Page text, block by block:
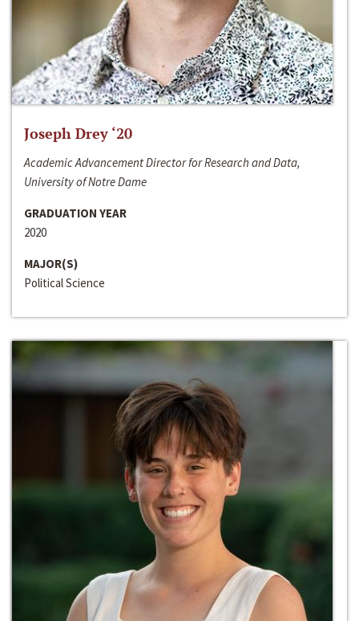
Joseph Drey ‘20
Academic Advancement Director for Research and Data,
University of Notre Dame
GRADUATION YEAR
2020
MAJOR(S)
Political Science